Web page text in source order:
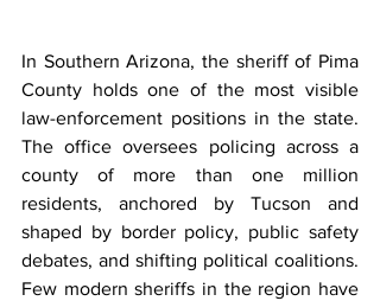
In Southern Arizona, the sheriff of Pima
County holds one of the most visible
law-enforcement positions in the state.
The office oversees policing across a
county of more than one million
residents, anchored by Tucson and
shaped by border policy, public safety
debates, and shifting political coalitions.
Few modern sheriffs in the region have